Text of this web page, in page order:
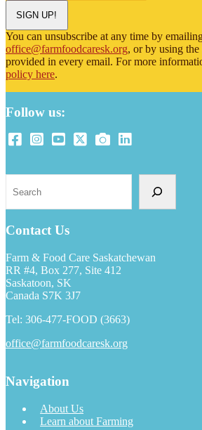
SIGN UP!
You can unsubscribe at any time by
office@farmfoodcaresk.org, or by using
provided in every email. For more
policy here.
Follow us:
Contact Us
Farm & Food Care Saskatchewan
RR #4, Box 277, Site 412
Saskatoon, SK
Canada S7K 3J7
Tel: 306-477-FOOD (3663)
office@farmfoodcaresk.org
Navigation
About Us
Learn about Farming